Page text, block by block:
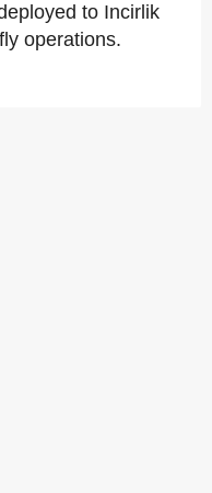
to Incirlik
operations.